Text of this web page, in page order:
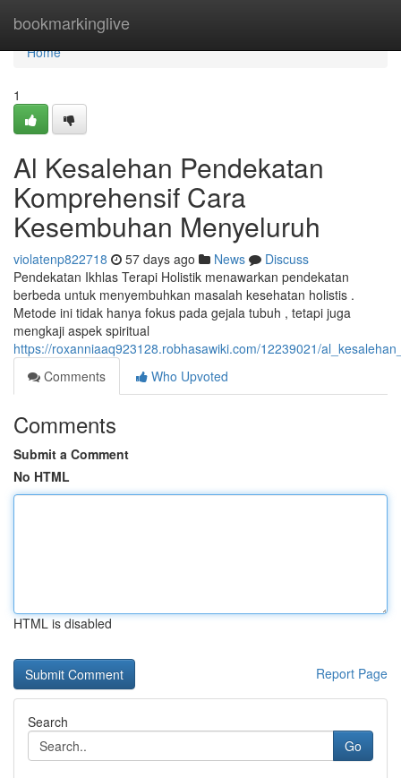
bookmarkinglive
Home
Home
1
Al Kesalehan Pendekatan
Komprehensif Cara
Kesembuhan Menyeluruh
violatenp822718 57 days ago News
Discuss
Pendekatan Ikhlas Terapi Holistik menawarkan pendekatan
berbeda untuk menyembuhkan masalah kesehatan holistis .
Metode ini tidak hanya fokus pada gejala tubuh , tetapi juga
mengkaji aspek spiritual
https://roxanniaaq923128.robhasawiki.com/12239021/
Comments
Who Upvoted
Comments
Submit a Comment
No HTML
HTML is disabled
Report Page
Search
Go